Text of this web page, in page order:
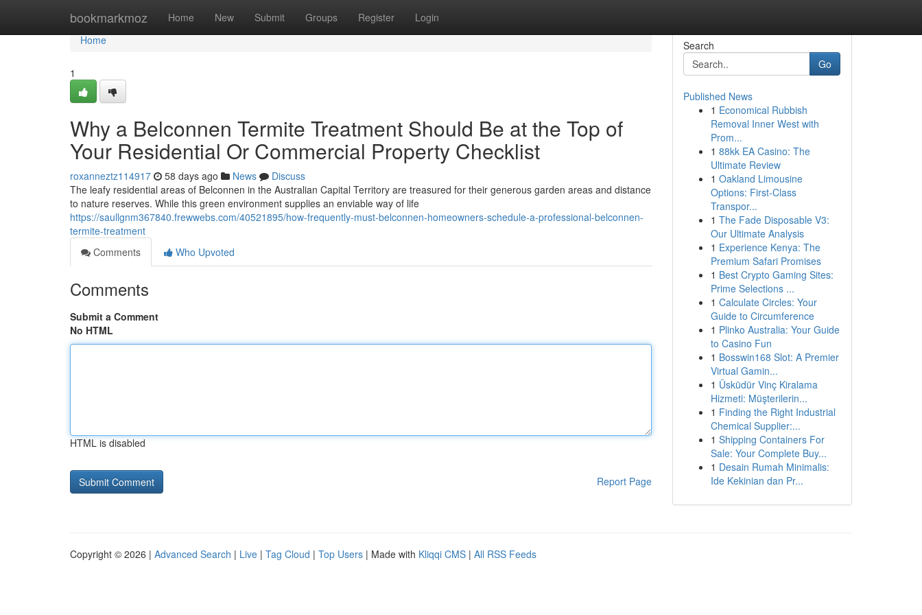
bookmarkmoz Home New Submit Groups Register Login
Home
Home
1
Why a Belconnen Termite Treatment Should Be at the Top of
Your Residential Or Commercial Property Checklist
roxanneztz114917 58 days ago News
Discuss
The leafy residential areas of Belconnen in the Australian Capital Territory are treasured for their generous garden areas and distance
to nature reserves. While this green environment supplies an enviable way of life
https://saullgnm367840.frewwebs.com/40521895/how-frequently-must-belconnen-homeowners-schedule-a-professional-belconnen-
termite-treatment
Comments
Who Upvoted
Comments
Submit a Comment
No HTML
HTML is disabled
Report Page
Search
Go
Published News
1 Economical Rubbish
Removal Inner West with
Prom...
1 88kk EA Casino: The
Ultimate Review
1 Oakland Limousine
Options: First-Class
Transpor...
1 The Fade Disposable V3:
Our Ultimate Analysis
1 Experience Kenya: The
Premium Safari Promises
1 Best Crypto Gaming Sites:
Prime Selections ...
1 Calculate Circles: Your
Guide to Circumference
1 Plinko Australia: Your Guide
to Casino Fun
1 Bosswin168 Slot: A Premier
Virtual Gamin...
1 Üsküdür Vinç Kiralama
Hizmeti: Müşterilerin...
1 Finding the Right Industrial
Chemical Supplier:...
1 Shipping Containers For
Sale: Your Complete Buy...
1 Desain Rumah Minimalis:
Ide Kekinian dan Pr...
Copyright © 2026 | Advanced Search | Live | Tag Cloud | Top Users | Made with Kliqqi CMS | All RSS Feeds